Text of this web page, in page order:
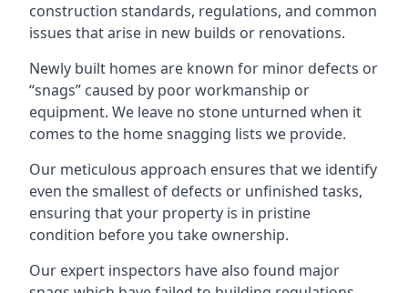
construction standards, regulations, and common
issues that arise in new builds or renovations.
Newly built homes are known for minor defects or
“snags” caused by poor workmanship or
equipment. We leave no stone unturned when it
comes to the home snagging lists we provide.
Our meticulous approach ensures that we identify
even the smallest of defects or unfinished tasks,
ensuring that your property is in pristine
condition before you take ownership.
Our expert inspectors have also found major